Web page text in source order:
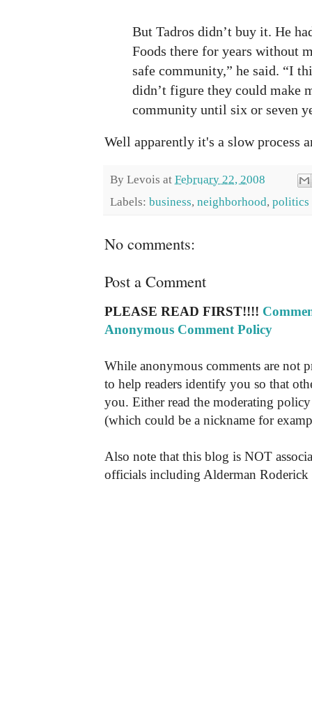
But Tadros didn’t buy it. He
Foods there for years without
safe community,” he said. “I
didn’t figure they could make
community until six or seven
Well apparently it's a slow process
By Levois at February 22, 2008
Labels: business, neighborhood, politics
No comments:
Post a Comment
PLEASE READ FIRST!!!!
Anonymous Comment Policy
While anonymous comments are not
to help readers identify you so that
you. Either read the moderating
(which could be a nickname for
Also note that this blog is NOT
officials including Alderman Roderick